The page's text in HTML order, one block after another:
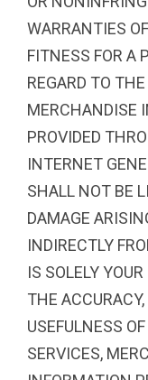
WARRANTIES
FITNESS FOR A
REGARD TO
MERCHANDISE
PROVIDED
INTERNET
SHALL NOT BE
DAMAGE
INDIRECTLY
IS SOLELY
THE
USEFULNESS
SERVICES,